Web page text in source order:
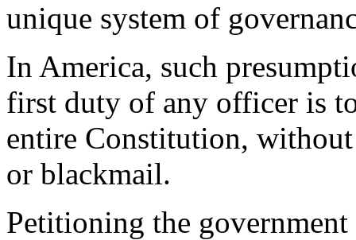
unique system of
In America, such
first duty of any officer is
entire Constitution,
or blackmail.
Petitioning the